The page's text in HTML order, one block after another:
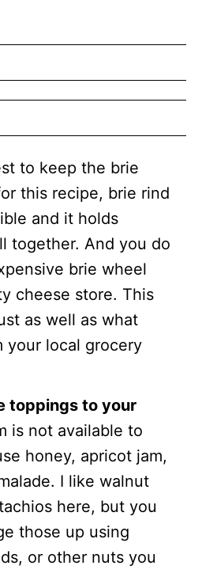
to keep the brie
this recipe, brie rind
and it holds
together. And you do
brie wheel
cheese store. This
as well as what
your local grocery
toppings to your
is not available to
honey, apricot jam,
I like walnut
here, but you
those up using
or other nuts you